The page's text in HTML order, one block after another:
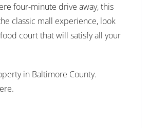
four-minute drive away, this
classic mall experience, look
court that will satisfy all your
in Baltimore County.